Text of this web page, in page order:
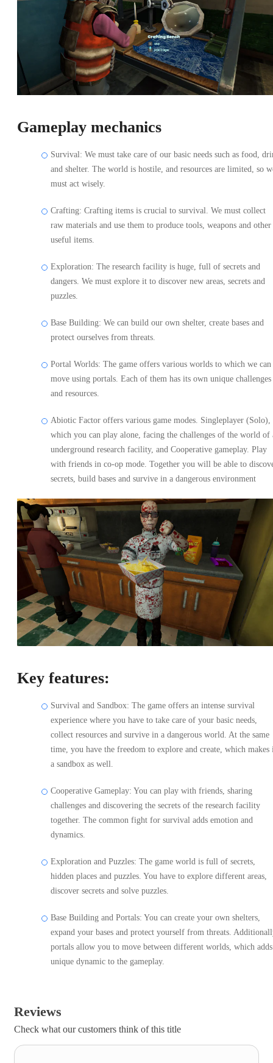
Gameplay mechanics
Survival: We must take care of our basic needs such as food,
and shelter. The world is hostile, and resources are limited, so
must act wisely.
Crafting: Crafting items is crucial to survival. We must collect
raw materials and use them to produce tools, weapons and other
useful items.
Exploration: The research facility is huge, full of secrets and
dangers. We must explore it to discover new areas, secrets and
puzzles.
Base Building: We can build our own shelter, create bases and
protect ourselves from threats.
Portal Worlds: The game offers various worlds to which we can
move using portals. Each of them has its own unique challenges
and resources.
Abiotic Factor offers various game modes. Singleplayer (Solo),
which you can play alone, facing the challenges of the world of
underground research facility, and Cooperative gameplay. Play
with friends in co-op mode. Together you will be able to
secrets, build bases and survive in a dangerous environment
Key features:
Survival and Sandbox: The game offers an intense survival
experience where you have to take care of your basic needs,
collect resources and survive in a dangerous world. At the same
time, you have the freedom to explore and create, which makes
a sandbox as well.
Cooperative Gameplay: You can play with friends, sharing
challenges and discovering the secrets of the research facility
together. The common fight for survival adds emotion and
dynamics.
Exploration and Puzzles: The game world is full of secrets,
hidden places and puzzles. You have to explore different areas,
discover secrets and solve puzzles.
Base Building and Portals: You can create your own shelters,
expand your bases and protect yourself from threats.
portals allow you to move between different worlds, which
unique dynamic to the gameplay.
Reviews
Check what our customers think of this title